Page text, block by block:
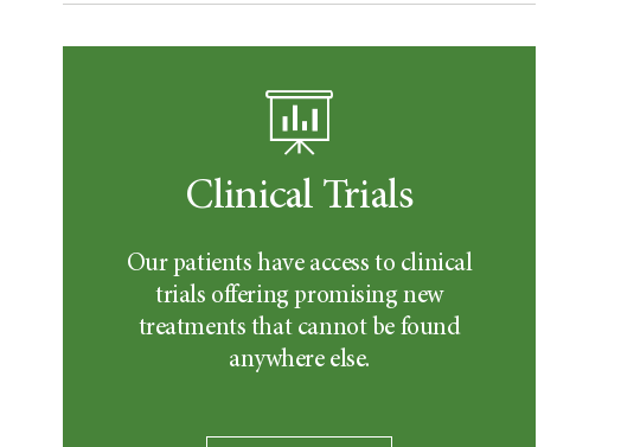
Clinical Trials
Our patients have access to clinical
trials offering promising new
treatments that cannot be found
anywhere else.